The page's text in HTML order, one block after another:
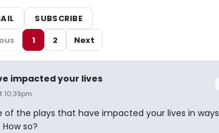
SUBSCRIBE
1 2 Next
impacted your lives
10:39pm
of the plays that have impacted your lives in ways
so?